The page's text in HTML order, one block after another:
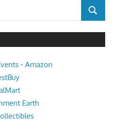
SEARCH
- Amazon
Earth